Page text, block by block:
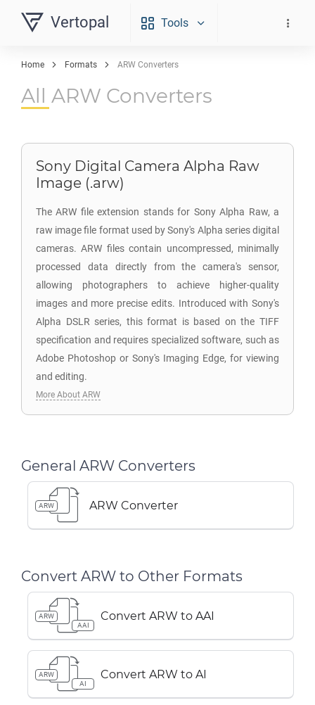
Vertopal Tools
Home Formats ARW Converters
All ARW Converters
Sony Digital Camera Alpha Raw
Image (.arw)
The ARW file extension stands for Sony Alpha Raw, a
raw image file format used by Sony's Alpha series digital
cameras. ARW files contain uncompressed, minimally
processed data directly from the camera's sensor,
allowing photographers to achieve higher-quality
images and more precise edits. Introduced with Sony's
Alpha DSLR series, this format is based on the TIFF
specification and requires specialized software, such as
Adobe Photoshop or Sony's Imaging Edge, for viewing
and editing.
More About ARW
General ARW Converters
ARW ARW Converter
Convert ARW to Other Formats
ARW
AAI
Convert ARW to AAI
ARW
AI
Convert ARW to AI